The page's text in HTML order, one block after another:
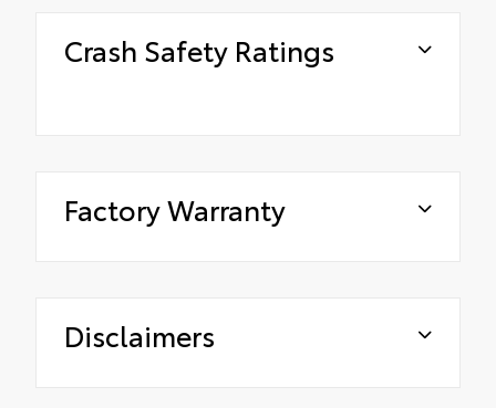
Crash Safety Ratings
Factory Warranty
Disclaimers